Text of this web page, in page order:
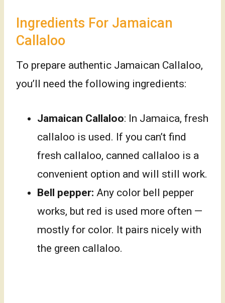
Ingredients For Jamaican
Callaloo
To prepare authentic Jamaican Callaloo,
you’ll need the following ingredients:
Jamaican Callaloo: In Jamaica, fresh
callaloo is used. If you can’t find
fresh callaloo, canned callaloo is a
convenient option and will still work.
Bell pepper: Any color bell pepper
works, but red is used more often —
mostly for color. It pairs nicely with
the green callaloo.